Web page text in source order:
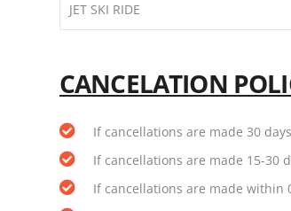
JET SKI RIDE
CANCELATION
If cancellations are made 30
If cancellations are made 15-30
If cancellations are made within